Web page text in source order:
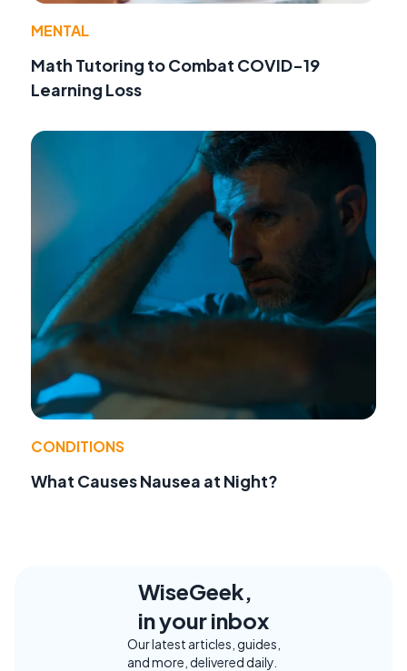
MENTAL
Math Tutoring to Combat COVID-19
Learning Loss
CONDITIONS
What Causes Nausea at Night?
WiseGeek,
in your inbox
Our latest articles, guides,
and more, delivered daily.